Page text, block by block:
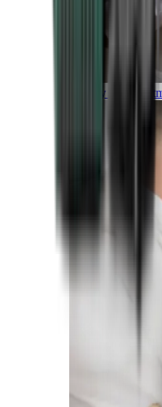
Luxury and